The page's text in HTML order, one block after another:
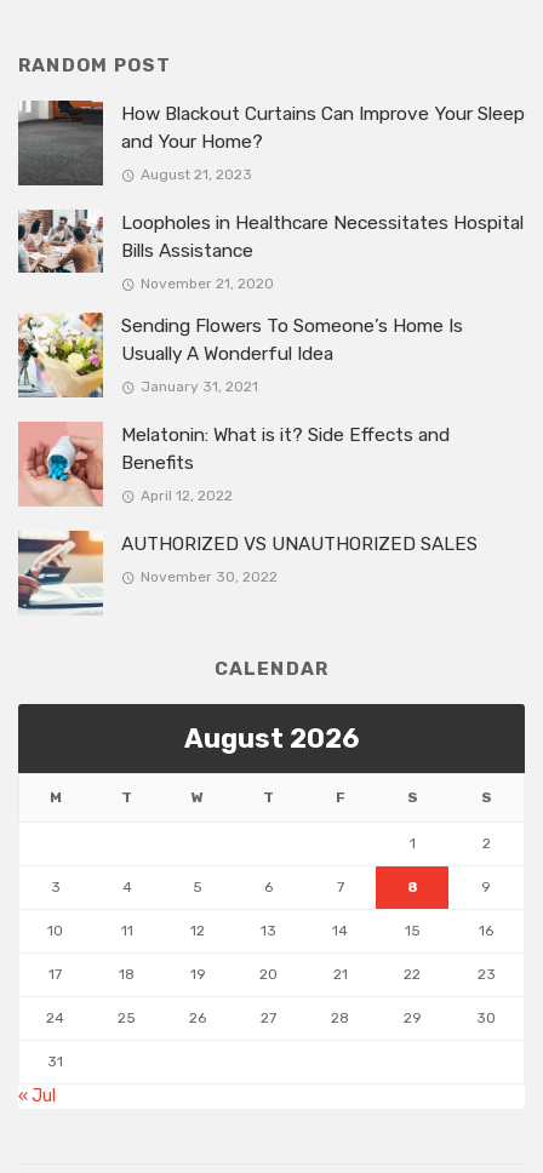
RANDOM POST
How Blackout Curtains Can Improve Your Sleep
and Your Home?
August 21, 2023
Loopholes in Healthcare Necessitates Hospital
Bills Assistance
November 21, 2020
Sending Flowers To Someone’s Home Is
Usually A Wonderful Idea
January 31, 2021
Melatonin: What is it? Side Effects and
Benefits
April 12, 2022
AUTHORIZED VS UNAUTHORIZED SALES
November 30, 2022
CALENDAR
August 2026
M T W T F S S
1 2
3 4 5 6 7 8 9
10 11 12 13 14 15 16
17 18 19 20 21 22 23
24 25 26 27 28 29 30
31
« Jul